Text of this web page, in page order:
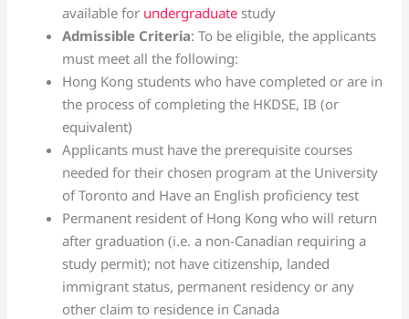
available for undergraduate study
Admissible Criteria: To be eligible, the applicants
must meet all the following:
Hong Kong students who have completed or are in
the process of completing the HKDSE, IB (or
equivalent)
Applicants must have the prerequisite courses
needed for their chosen program at the University
of Toronto and Have an English proficiency test
Permanent resident of Hong Kong who will return
after graduation (i.e. a non-Canadian requiring a
study permit); not have citizenship, landed
immigrant status, permanent residency or any
other claim to residence in Canada